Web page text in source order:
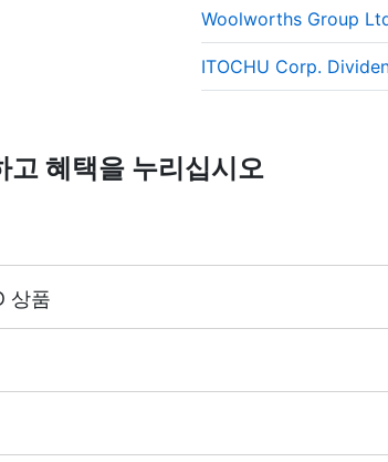
the real market value of the stock, just as
Woolworths Group
ITOCHU Corp.
혜택을 누리십시오
레버리지와 동일합니다. (최대 1:20)
상품
개 이상의 주식 CFD 상품을 제공합니다.
하여 1주당 $0.02, 캐나다 주식의 경우에는 1